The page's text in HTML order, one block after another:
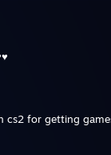
cs2 for getting